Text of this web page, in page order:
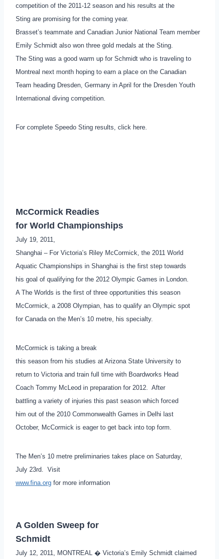
competition of the 2011-12 season and his results at the
Sting are promising for the coming year.
Brasset’s teammate and Canadian Junior National Team member
Emily Schmidt also won three gold medals at the Sting.
The Sting was a good warm up for Schmidt who is traveling to
Montreal next month hoping to earn a place on the Canadian
Team heading Dresden, Germany in April for the Dresden Youth
International diving competition.
For complete Speedo Sting results, click here.
McCormick Readies
for World Championships
July 19, 2011,
Shanghai – For Victoria’s Riley McCormick, the 2011 World
Aquatic Championships in Shanghai is the first step towards
his goal of qualifying for the 2012 Olympic Games in London.
A The Worlds is the first of three opportunities this season
McCormick, a 2008 Olympian, has to qualify an Olympic spot
for Canada on the Men’s 10 metre, his specialty.
McCormick is taking a break
this season from his studies at Arizona State University to
return to Victoria and train full time with Boardworks Head
Coach Tommy McLeod in preparation for 2012. After
battling a variety of injuries this past season which forced
him out of the 2010 Commonwealth Games in Delhi last
October, McCormick is eager to get back into top form.
The Men’s 10 metre preliminaries takes place on Saturday,
July 23rd. Visit
www.fina.org for more information
A Golden Sweep for
Schmidt
July 12, 2011, MONTREAL � Victoria’s Emily Schmidt claimed